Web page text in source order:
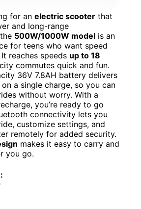
for an electric scooter that
and long-range
500W/1000W model is an
for teens who want speed
reaches speeds up to 18
commutes quick and fun.
36V 7.8AH battery delivers
a single charge, so you can
without worry. With a
you’re ready to go
connectivity lets you
customize settings, and
remotely for added security.
makes it easy to carry and
you go.